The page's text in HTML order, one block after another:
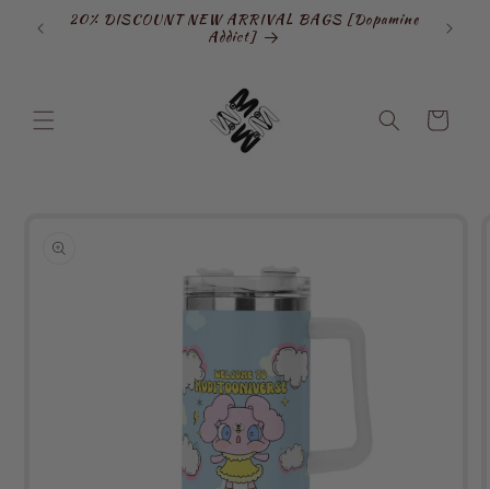
Skip to
content
20% DISCOUNT NEW ARRIVAL BAGS [Dopamine
Addict]
Cart
information